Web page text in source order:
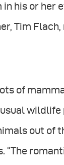
his or her
Tim Flach,
of
wildlife
out of
“The